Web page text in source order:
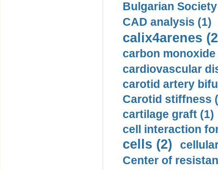
Bulgarian
CAD analysis (1)
calix4arenes
carbon monoxide
cardiovascular
carotid artery
Carotid stiffness
cartilage graft (1)
cell interaction
cells (2)
Center of